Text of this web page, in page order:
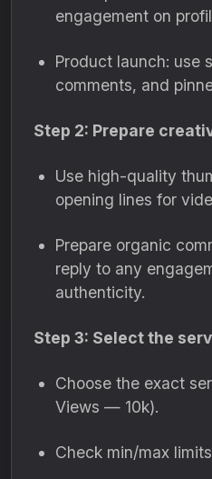
engagement on
Product launch: use
comments, and
Step 2: Prepare
Use high-quality
opening lines for
Prepare organic
reply to any
authenticity.
Step 3: Select the
Choose the exact
Views — 10k).
Check min/max